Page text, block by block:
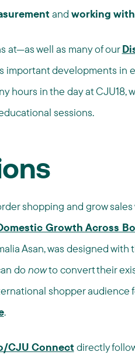
and working
at—as well as many of our
developments in
hours in the day at CJU18,
sessions.
shopping and grow
Growth Across
Asan, was designed with
donowto convert their
shopper audience
.
CJU Connect directly